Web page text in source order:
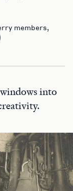
members,
into